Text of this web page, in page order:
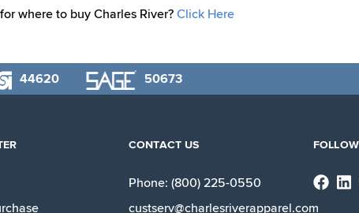
where to buy Charles River? Click Here
44620 50673
CONTACT US
Phone: (800) 225-0550
custserv@charlesriverapparel.com